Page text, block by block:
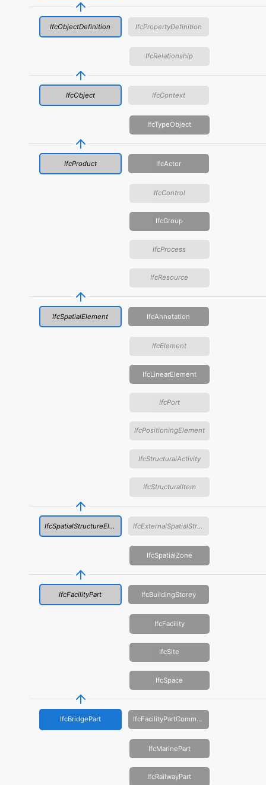
IfcObjectDefinition IfcPropertyDefinition
IfcRelationship
IfcObject IfcContext
IfcTypeObject
IfcProduct IfcActor
IfcControl
IfcGroup
IfcProcess
IfcResource
IfcSpatialElement IfcAnnotation
IfcElement
IfcLinearElement
IfcPort
IfcPositioningElement
IfcStructuralActivity
IfcStructuralItem
IfcSpatialStructureElement IfcExternalSpatialStructureElement
IfcSpatialZone
IfcFacilityPart IfcBuildingStorey
IfcFacility
IfcSite
IfcSpace
IfcBridgePart IfcFacilityPartCommon
IfcMarinePart
IfcRailwayPart